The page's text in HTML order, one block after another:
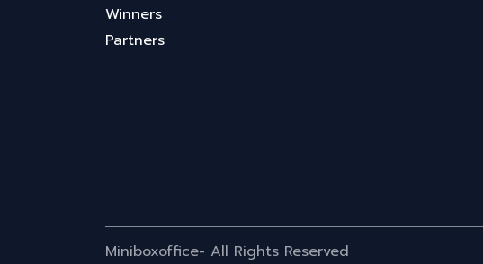
Winners
Partners
Miniboxoffice- All Rights Reserved